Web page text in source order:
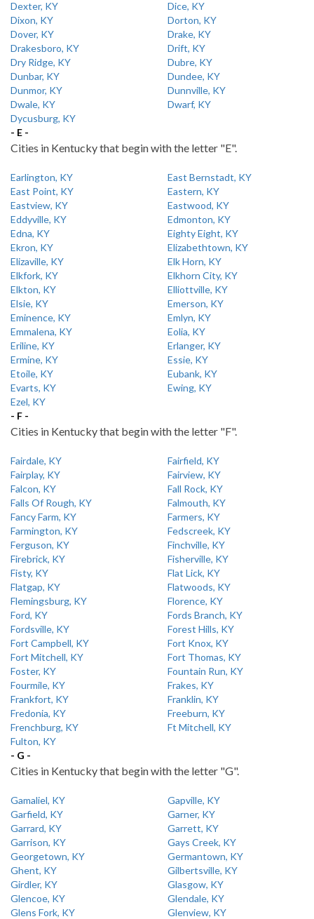
Dexter, KY
Dice, KY
Dixon, KY
Dorton, KY
Dover, KY
Drake, KY
Drakesboro, KY
Drift, KY
Dry Ridge, KY
Dubre, KY
Dunbar, KY
Dundee, KY
Dunmor, KY
Dunnville, KY
Dwale, KY
Dwarf, KY
Dycusburg, KY
- E -
Cities in Kentucky that begin with the letter "E".
Earlington, KY
East Bernstadt, KY
East Point, KY
Eastern, KY
Eastview, KY
Eastwood, KY
Eddyville, KY
Edmonton, KY
Edna, KY
Eighty Eight, KY
Ekron, KY
Elizabethtown, KY
Elizaville, KY
Elk Horn, KY
Elkfork, KY
Elkhorn City, KY
Elkton, KY
Elliottville, KY
Elsie, KY
Emerson, KY
Eminence, KY
Emlyn, KY
Emmalena, KY
Eolia, KY
Eriline, KY
Erlanger, KY
Ermine, KY
Essie, KY
Etoile, KY
Eubank, KY
Evarts, KY
Ewing, KY
Ezel, KY
- F -
Cities in Kentucky that begin with the letter "F".
Fairdale, KY
Fairfield, KY
Fairplay, KY
Fairview, KY
Falcon, KY
Fall Rock, KY
Falls Of Rough, KY
Falmouth, KY
Fancy Farm, KY
Farmers, KY
Farmington, KY
Fedscreek, KY
Ferguson, KY
Finchville, KY
Firebrick, KY
Fisherville, KY
Fisty, KY
Flat Lick, KY
Flatgap, KY
Flatwoods, KY
Flemingsburg, KY
Florence, KY
Ford, KY
Fords Branch, KY
Fordsville, KY
Forest Hills, KY
Fort Campbell, KY
Fort Knox, KY
Fort Mitchell, KY
Fort Thomas, KY
Foster, KY
Fountain Run, KY
Fourmile, KY
Frakes, KY
Frankfort, KY
Franklin, KY
Fredonia, KY
Freeburn, KY
Frenchburg, KY
Ft Mitchell, KY
Fulton, KY
- G -
Cities in Kentucky that begin with the letter "G".
Gamaliel, KY
Gapville, KY
Garfield, KY
Garner, KY
Garrard, KY
Garrett, KY
Garrison, KY
Gays Creek, KY
Georgetown, KY
Germantown, KY
Ghent, KY
Gilbertsville, KY
Girdler, KY
Glasgow, KY
Glencoe, KY
Glendale, KY
Glens Fork, KY
Glenview, KY